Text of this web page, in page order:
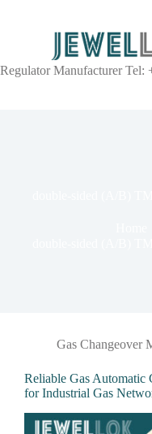
Regulator Manufacturer Tel:
Gas Changeover
Reliable Gas Automatic
for Industrial Gas